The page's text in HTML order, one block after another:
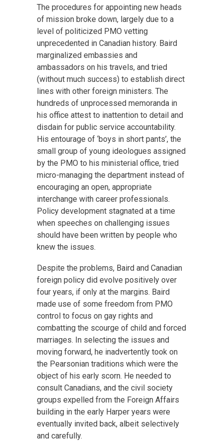
The procedures for appointing new heads
of mission broke down, largely due to a
level of politicized PMO vetting
unprecedented in Canadian history. Baird
marginalized embassies and
ambassadors on his travels, and tried
(without much success) to establish direct
lines with other foreign ministers. The
hundreds of unprocessed memoranda in
his office attest to inattention to detail and
disdain for public service accountability.
His entourage of ‘boys in short pants’, the
small group of young ideologues assigned
by the PMO to his ministerial office, tried
micro-managing the department instead of
encouraging an open, appropriate
interchange with career professionals.
Policy development stagnated at a time
when speeches on challenging issues
should have been written by people who
knew the issues.
Despite the problems, Baird and Canadian
foreign policy did evolve positively over
four years, if only at the margins. Baird
made use of some freedom from PMO
control to focus on gay rights and
combatting the scourge of child and forced
marriages. In selecting the issues and
moving forward, he inadvertently took on
the Pearsonian traditions which were the
object of his early scorn. He needed to
consult Canadians, and the civil society
groups expelled from the Foreign Affairs
building in the early Harper years were
eventually invited back, albeit selectively
and carefully.